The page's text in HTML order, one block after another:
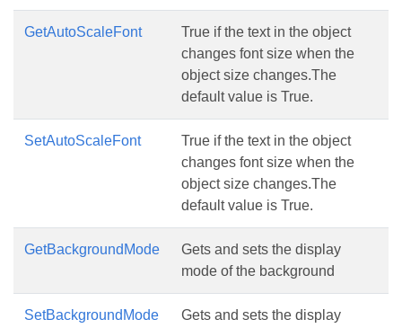
GetAutoScaleFont
True if the text in the object
changes font size when the
object size changes.The
default value is True.
SetAutoScaleFont
True if the text in the object
changes font size when the
object size changes.The
default value is True.
GetBackgroundMode
Gets and sets the display
mode of the background
SetBackgroundMode
Gets and sets the display